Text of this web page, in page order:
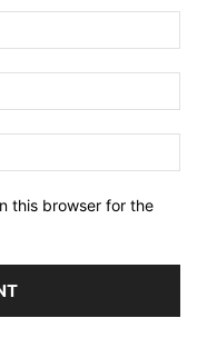
this browser for the